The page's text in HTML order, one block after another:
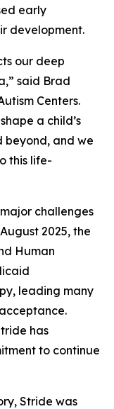
early
development.
our deep
said Brad
Centers.
a child’s
beyond, and we
this life-
challenges
2025, the
Human
leading many
has
to continue
Stride was